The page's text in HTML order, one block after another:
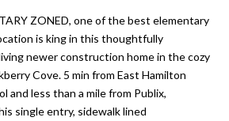
ZONED, one of the best elementary
is king in this thoughtfully
newer construction home in the cozy
Cove. 5 min from East Hamilton
and less than a mile from Publix,
single entry, sidewalk lined